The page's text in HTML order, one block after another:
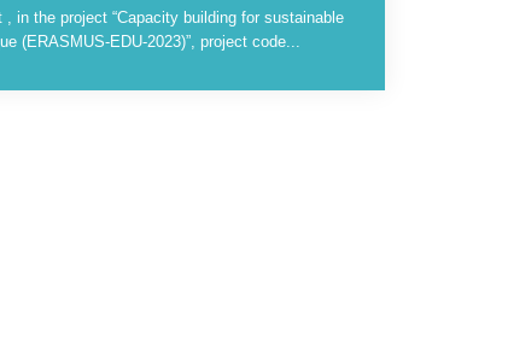
in the project “Capacity building for sustainable
(ERASMUS-EDU-2023)”, project code...